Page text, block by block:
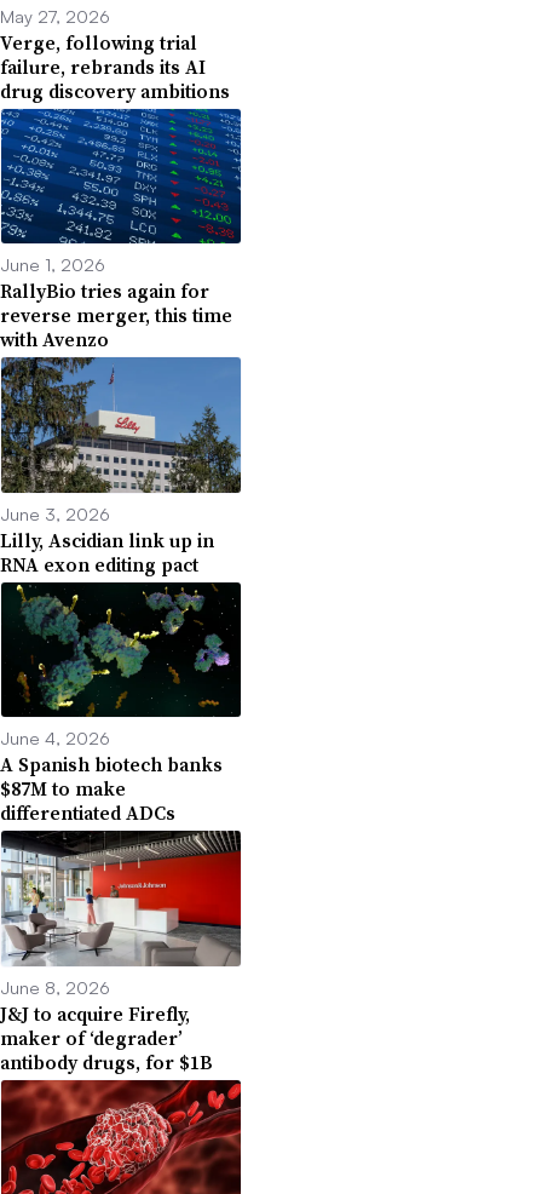
May 27, 2026
Verge, following trial
failure, rebrands its AI
drug discovery ambitions
June 1, 2026
RallyBio tries again for
reverse merger, this time
with Avenzo
June 3, 2026
Lilly, Ascidian link up in
RNA exon editing pact
June 4, 2026
A Spanish biotech banks
$87M to make
differentiated ADCs
June 8, 2026
J&J to acquire Firefly,
maker of ‘degrader’
antibody drugs, for $1B